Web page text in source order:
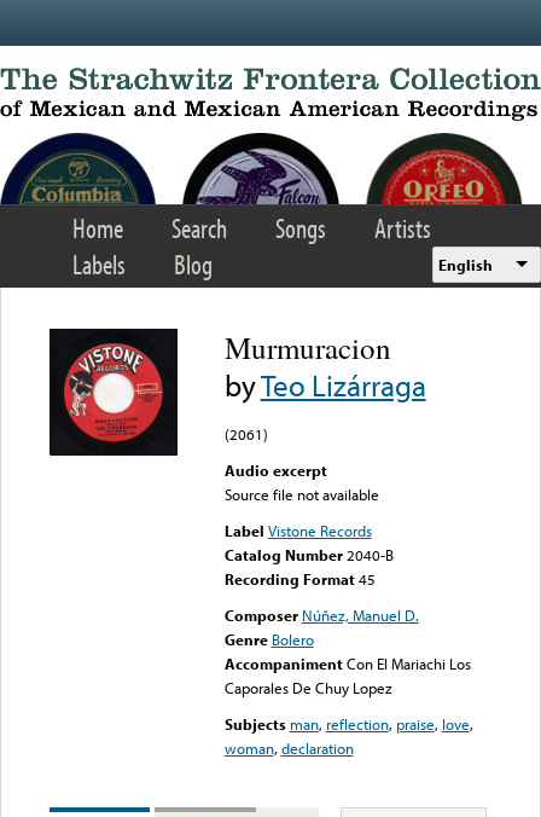
Home Search Songs
Artists
Labels
Blog English
Murmuracion
byTeo Lizárraga
(2061)
Audio excerpt
Source file not available
Label Vistone Records
Catalog Number 2040-B
Recording Format45
Composer Núñez, Manuel D.
Genre Bolero
Accompaniment Con El Mariachi Los
Caporales De Chuy Lopez
Subjects man, reflection, praise, love,
woman,declaration